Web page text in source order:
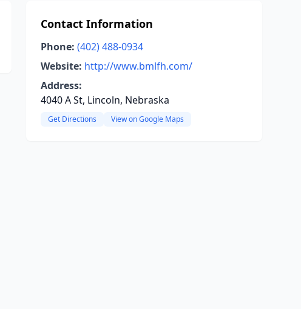
Contact Information
Phone: (402) 488-0934
Website: http://www.bmlfh.com/
Address:
4040 A St, Lincoln, Nebraska
Get Directions View on Google Maps